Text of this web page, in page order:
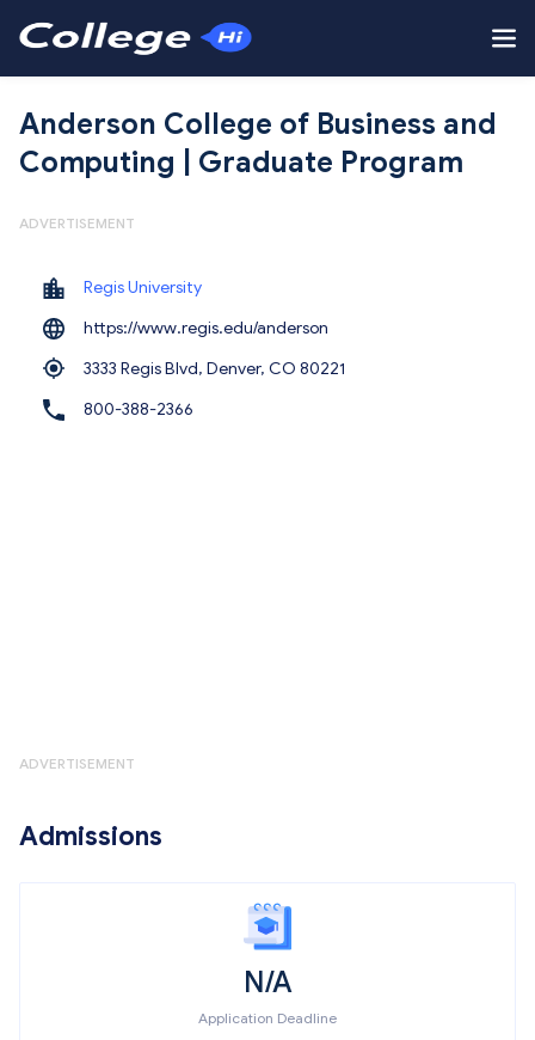
Anderson College of Business and
Computing | Graduate Program
ADVERTISEMENT
Regis University
https://www.regis.edu/anderson
3333 Regis Blvd, Denver, CO 80221
800-388-2366
ADVERTISEMENT
Admissions
N/A
Application Deadline